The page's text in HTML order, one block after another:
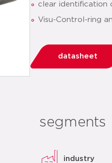
clear identification
Visu-Control-ring
datasheet
segments
industry